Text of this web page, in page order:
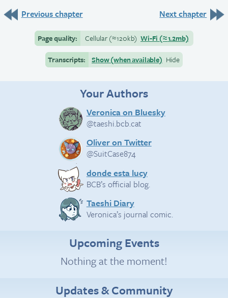
Previous chapter
Next chapter
Page quality: Cellular(≈120kb) Wi-Fi (≈1.2mb)
Transcripts:
Show (when available) Hide
Your Authors
Veronica on Bluesky
@taeshi.bcb.cat
Oliver on Twitter
@SuitCase874
donde esta lucy
BCB’s official blog.
Taeshi Diary
Veronica’s journal comic.
Upcoming Events
Nothing at the moment!
Updates & Community